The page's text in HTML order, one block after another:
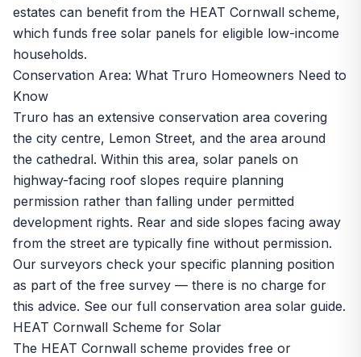
estates can benefit from the HEAT Cornwall scheme,
which funds free solar panels for eligible low-income
households.
Conservation Area: What Truro Homeowners Need to
Know
Truro has an extensive conservation area covering
the city centre, Lemon Street, and the area around
the cathedral. Within this area, solar panels on
highway-facing roof slopes require planning
permission rather than falling under permitted
development rights. Rear and side slopes facing away
from the street are typically fine without permission.
Our surveyors check your specific planning position
as part of the free survey — there is no charge for
this advice. See our full conservation area solar guide.
HEAT Cornwall Scheme for Solar
The HEAT Cornwall scheme provides free or